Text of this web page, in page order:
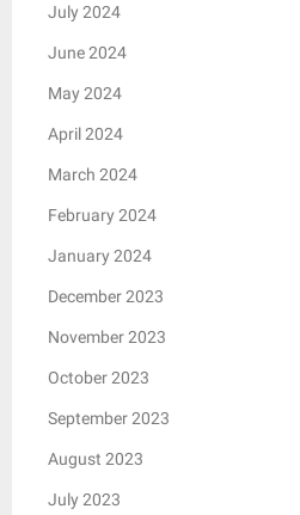
July 2024
June 2024
May 2024
April 2024
March 2024
February 2024
January 2024
December 2023
November 2023
October 2023
September 2023
August 2023
July 2023